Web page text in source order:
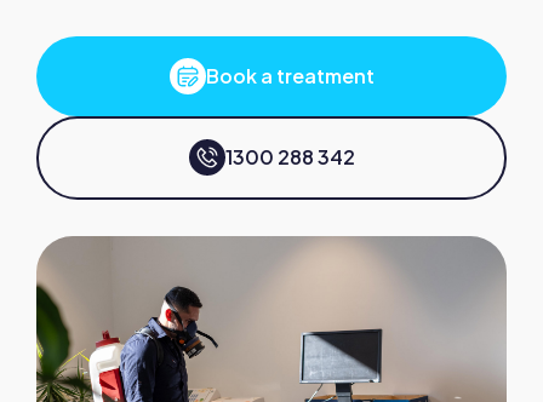
Book a treatment
1300 288 342